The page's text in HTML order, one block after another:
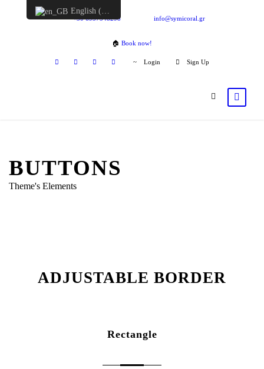
+30 6957548298 info@symicoral.gr
🏠 Book now!
Login Sign Up
BUTTONS
Theme's Elements
ADJUSTABLE BORDER
Rectangle
English (UK)